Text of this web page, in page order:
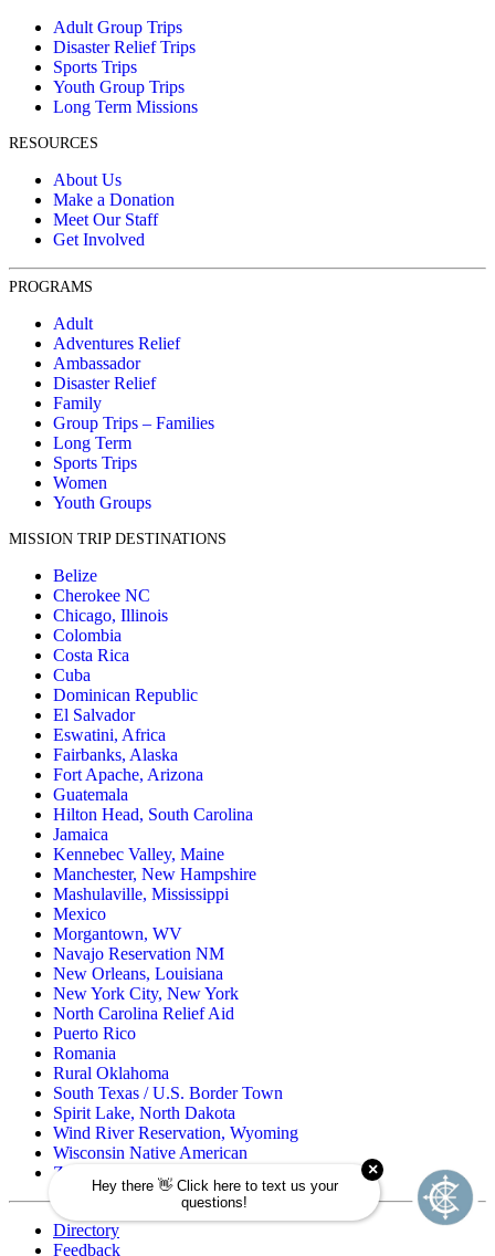
Adult Group Trips
Disaster Relief Trips
Sports Trips
Youth Group Trips
Long Term Missions
RESOURCES
About Us
Make a Donation
Meet Our Staff
Get Involved
PROGRAMS
Adult
Adventures Relief
Ambassador
Disaster Relief
Family
Group Trips – Families
Long Term
Sports Trips
Women
Youth Groups
MISSION TRIP DESTINATIONS
Belize
Cherokee NC
Chicago, Illinois
Colombia
Costa Rica
Cuba
Dominican Republic
El Salvador
Eswatini, Africa
Fairbanks, Alaska
Fort Apache, Arizona
Guatemala
Hilton Head, South Carolina
Jamaica
Kennebec Valley, Maine
Manchester, New Hampshire
Mashulaville, Mississippi
Mexico
Morgantown, WV
Navajo Reservation NM
New Orleans, Louisiana
New York City, New York
North Carolina Relief Aid
Puerto Rico
Romania
Rural Oklahoma
South Texas / U.S. Border Town
Spirit Lake, North Dakota
Wind River Reservation, Wyoming
Wisconsin Native American
Zuni Pueblo Reservation, New Mexico
Directory
Feedback